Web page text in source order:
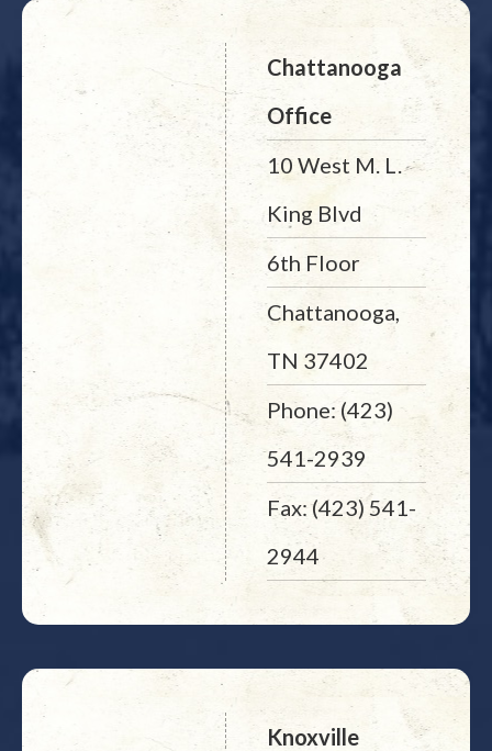
Chattanooga
Office
10 West M. L.
King Blvd
6th Floor
Chattanooga,
TN 37402
Phone: (423)
541-2939
Fax: (423) 541-
2944
Knoxville